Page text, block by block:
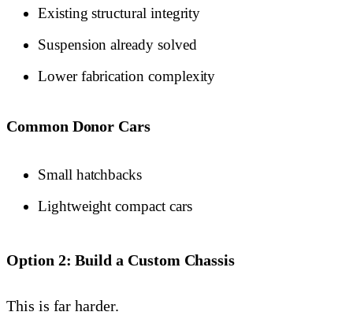
Existing structural integrity
Suspension already solved
Lower fabrication complexity
Common Donor Cars
Small hatchbacks
Lightweight compact cars
Option 2: Build a Custom Chassis
This is far harder.